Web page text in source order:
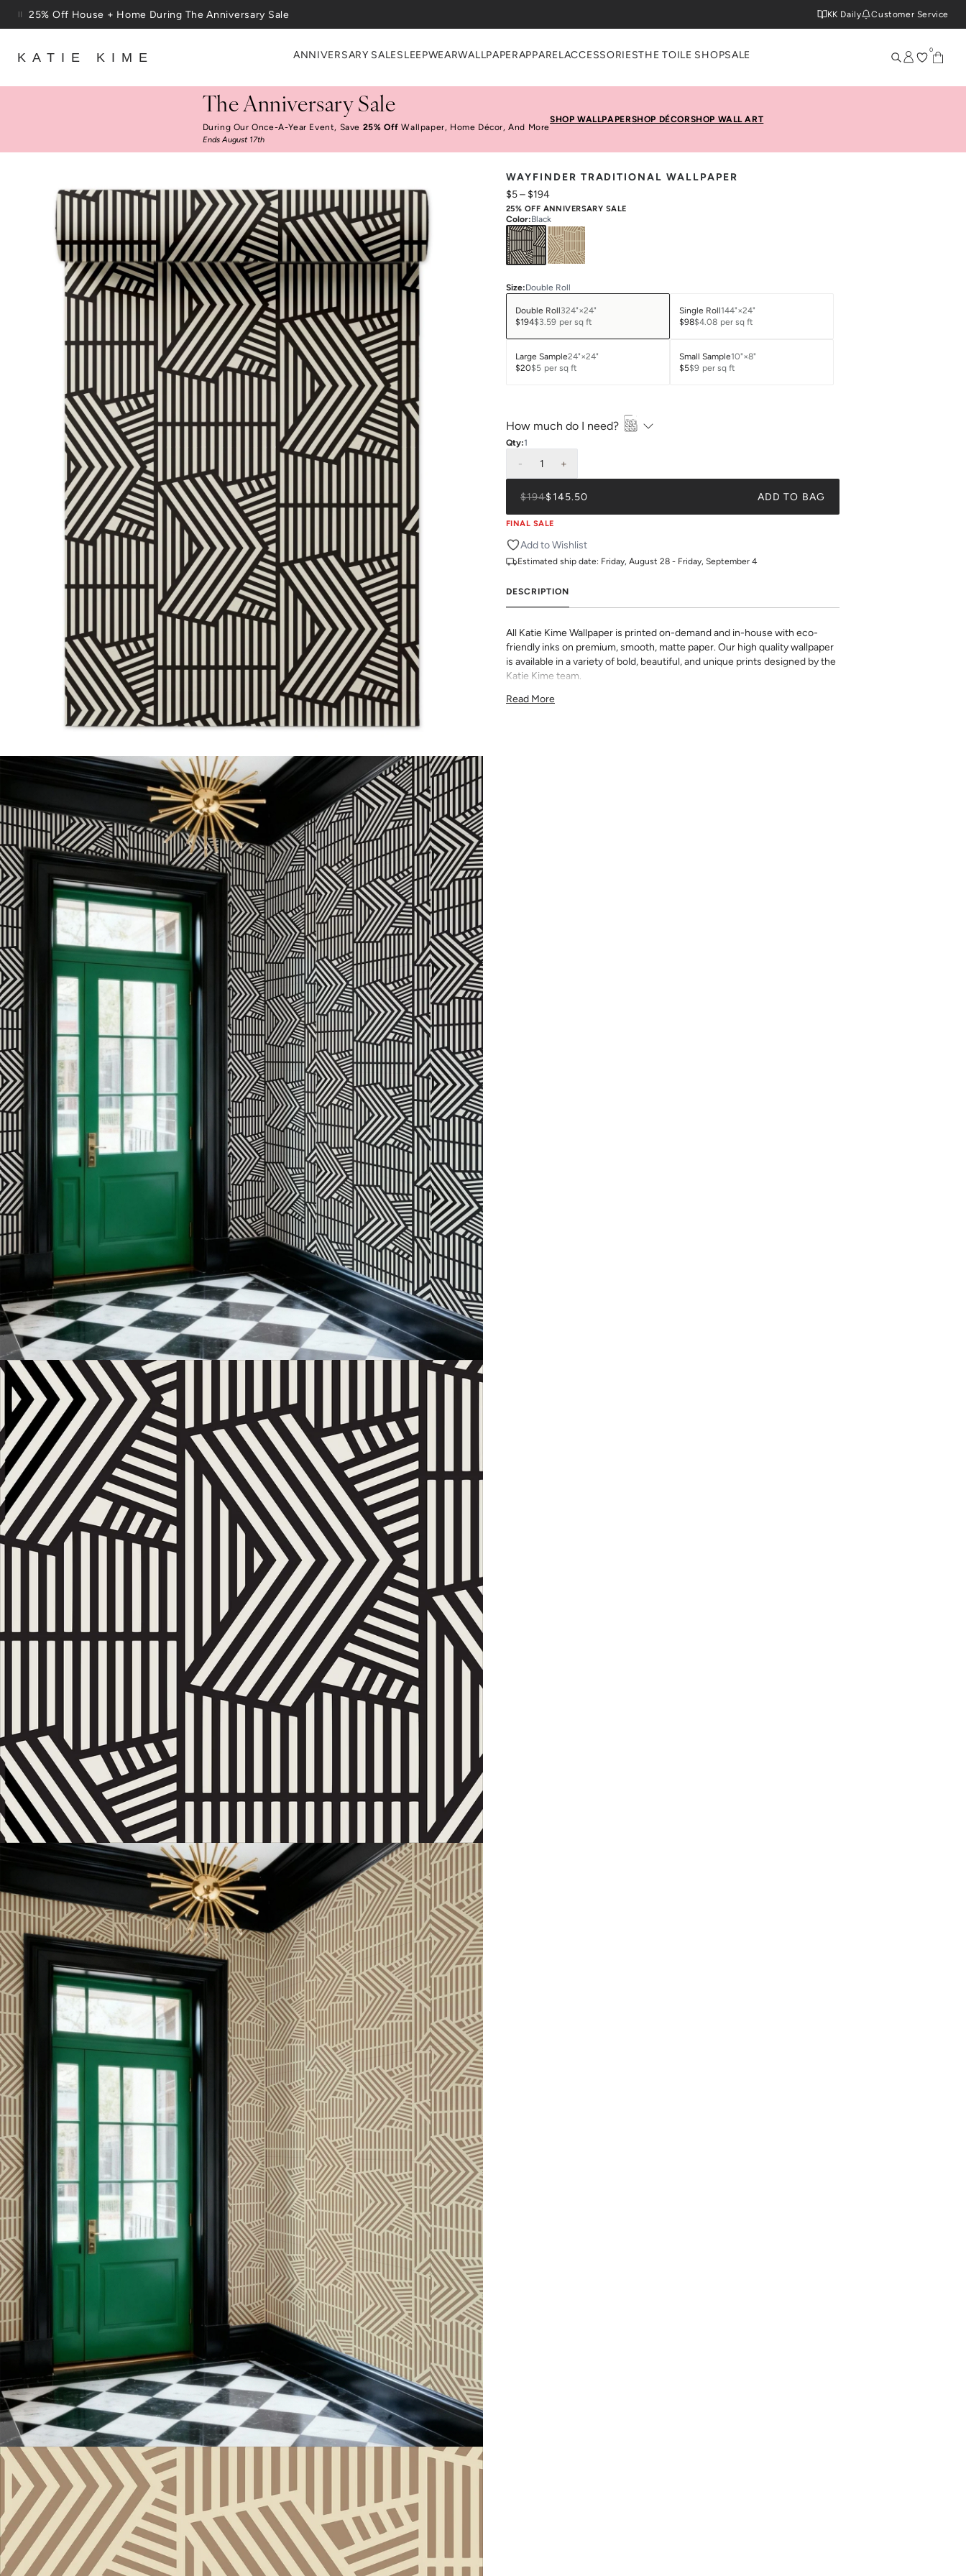
Skip to content
25% Off House + Home During The Anniversary Sale
Free Shipping On Orders $100+
KK Daily Customer Service
KATIE KIME ANNIVERSARY SALESLEEPWEARWALLPAPERAPPAREL ACCESSORIESTHE TOILE SHOPSALE 0
The Anniversary Sale
During Our Once-A-Year Event, Save 25% Off Wallpaper, Home Décor, And More
Ends August 17th
SHOP WALLPAPERSHOP DÉCORSHOP WALL ART
WAYFINDER TRADITIONAL WALLPAPER
$5– $194
25% OFF ANNIVERSARY SALE
Color:Black
Size:Double Roll
Double Roll324"×24"
$194$3.59 per sq ft
Single Roll144"×24"
$98$4.08 per sq ft
Large Sample24"×24"
$20$5 per sq ft
Small Sample10"×8"
$5$9 per sq ft
How much do I need?
Qty:1
- 1 +
$194$145.50 ADD TO BAG
FINAL SALE
Add to Wishlist
Estimated ship date: Friday, August 28 - Friday, September 4
DESCRIPTION
All Katie Kime Wallpaper is printed on-demand and in-house with eco-
friendly inks on premium, smooth, matte paper. Our high quality wallpaper
is available in a variety of bold, beautiful, and unique prints designed by the
Katie Kime team.
24" x 24" Straight Match
Read More